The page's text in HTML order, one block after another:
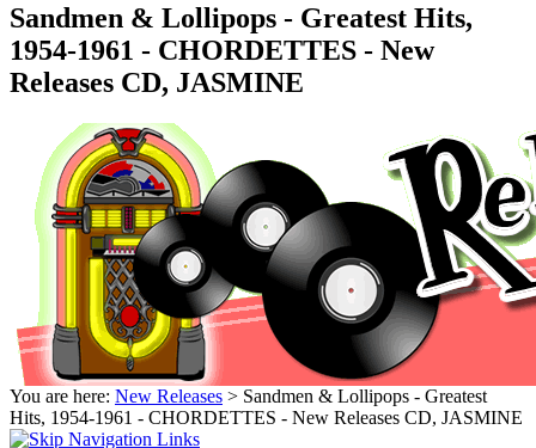
Sandmen & Lollipops - Greatest Hits,
1954-1961 - CHORDETTES - New
Releases CD, JASMINE
You are here: New Releases > Sandmen & Lollipops - Greatest
Hits, 1954-1961 - CHORDETTES - New Releases CD, JASMINE